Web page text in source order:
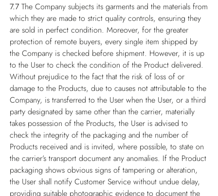
7.7 The Company subjects its garments and the materials from
which they are made to strict quality controls, ensuring they
are sold in perfect condition. Moreover, for the greater
protection of remote buyers, every single item shipped by
the Company is checked before shipment. However, it is up
to the User to check the condition of the Product delivered.
Without prejudice to the fact that the risk of loss of or
damage to the Products, due to causes not attributable to the
Company, is transferred to the User when the User, or a third
party designated by same other than the carrier, materially
takes possession of the Products, the User is advised to
check the integrity of the packaging and the number of
Products received and is invited, where possible, to state on
the carrier’s transport document any anomalies. If the Product
packaging shows obvious signs of tampering or alteration,
the User shall notify Customer Service without undue delay,
providing suitable photographic evidence to document the